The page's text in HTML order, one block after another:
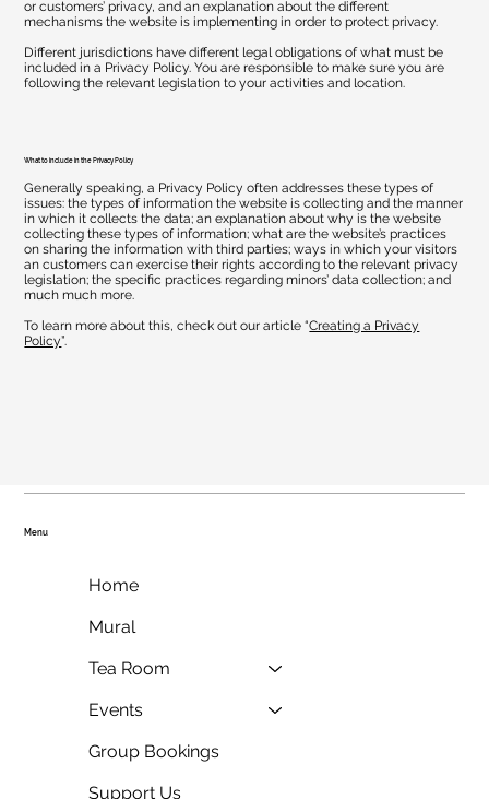
or customers’ privacy, and an explanation about the different
mechanisms the website is implementing in order to protect privacy.
Different jurisdictions have different legal obligations of what must be
included in a Privacy Policy. You are responsible to make sure you are
following the relevant legislation to your activities and location.
What to include in the Privacy Policy
Generally speaking, a Privacy Policy often addresses these types of
issues: the types of information the website is collecting and the manner
in which it collects the data; an explanation about why is the website
collecting these types of information; what are the website’s practices
on sharing the information with third parties; ways in which your visitors
an customers can exercise their rights according to the relevant privacy
legislation; the specific practices regarding minors’ data collection; and
much much more.
To learn more about this, check out our article “Creating a Privacy
Policy”.
Menu
Home
Mural
Tea Room
Events
Group Bookings
Support Us